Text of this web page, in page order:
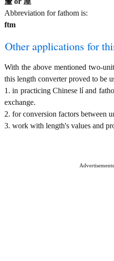
Abbreviation for fathom is:
ftm
Other applications for
With the above mentioned two-
this length converter proved to be
1. in practicing Chinese lí and
exchange.
2. for conversion factors between
3. work with length's values and
Advertisements